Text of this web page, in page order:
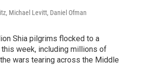
Michael Levitt, Daniel Ofman
Shia pilgrims flocked to a
week, including millions of
wars tearing across the Middle